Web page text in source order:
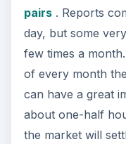
pairs. Reports
day, but some
few times a
of every month
can have a great
about one-half
the market will